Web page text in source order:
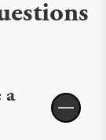
a